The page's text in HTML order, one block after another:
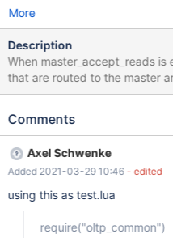
More
Description
When master_accept_reads
that are routed to the master
Comments
Axel Schwenke
Added 2021-03-29 10:46 - edited
using this as test.lua
require("oltp_common")